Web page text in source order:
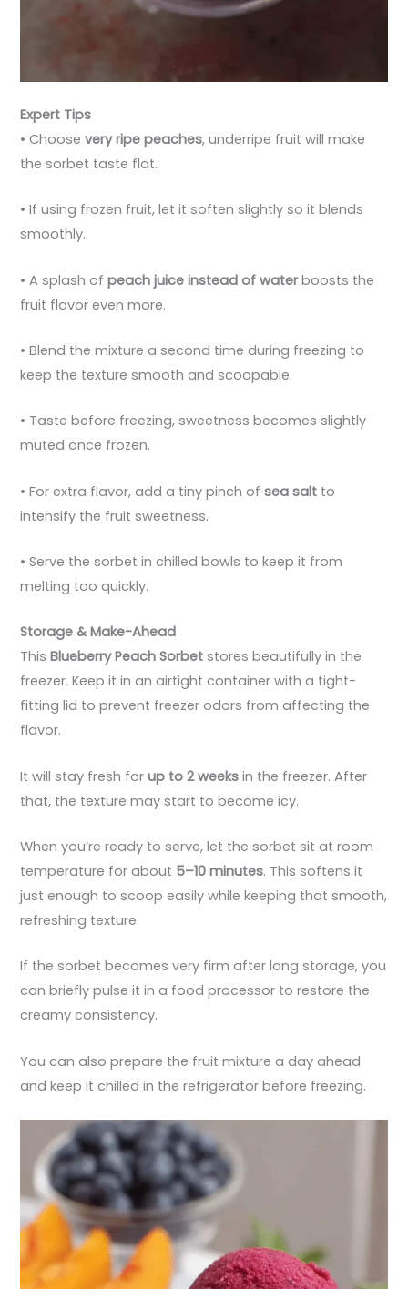
Expert Tips
• Choosevery ripe peaches, underripe fruit will make
the sorbet taste flat.
• If using frozen fruit, let it soften slightly so it blends
smoothly.
• A splash ofpeach juice instead of waterboosts the
fruit flavor even more.
• Blend the mixture a second time during freezing to
keep the texture smooth and scoopable.
• Taste before freezing, sweetness becomes slightly
muted once frozen.
• For extra flavor, add a tiny pinch ofsea salt to
intensify the fruit sweetness.
• Serve the sorbet in chilled bowls to keep it from
melting too quickly.
Storage & Make-Ahead
ThisBlueberry Peach Sorbet stores beautifully in the
freezer. Keep it in an airtight container with a tight-
fitting lid to prevent freezer odors from affecting the
flavor.
It will stay fresh forup to 2 weeks in the freezer. After
that, the texture may start to become icy.
When you’re ready to serve, let the sorbet sit at room
temperature for about 5–10 minutes. This softens it
just enough to scoop easily while keeping that smooth,
refreshing texture.
If the sorbet becomes very firm after long storage, you
can briefly pulse it in a food processor to restore the
creamy consistency.
You can also prepare the fruit mixture a day ahead
and keep it chilled in the refrigerator before freezing.